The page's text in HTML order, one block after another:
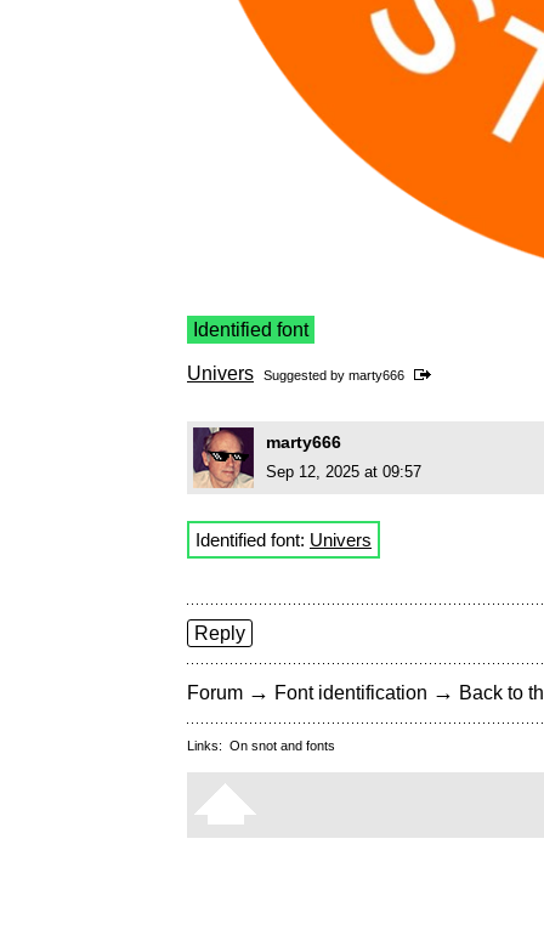
Identified font
Univers Suggested by marty666
marty666
Sep 12, 2025 at 09:57
Identified font: Univers
Reply
Forum → Font identification → Back to
Links: On snot and fonts